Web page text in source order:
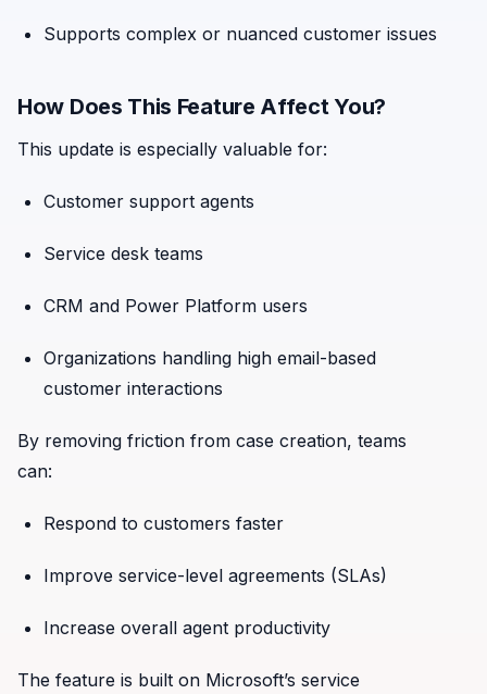
Supports complex or nuanced customer issues
How Does This Feature Affect You?
This update is especially valuable for:
Customer support agents
Service desk teams
CRM and Power Platform users
Organizations handling high email-based
customer interactions
By removing friction from case creation, teams
can:
Respond to customers faster
Improve service-level agreements (SLAs)
Increase overall agent productivity
The feature is built on Microsoft’s service